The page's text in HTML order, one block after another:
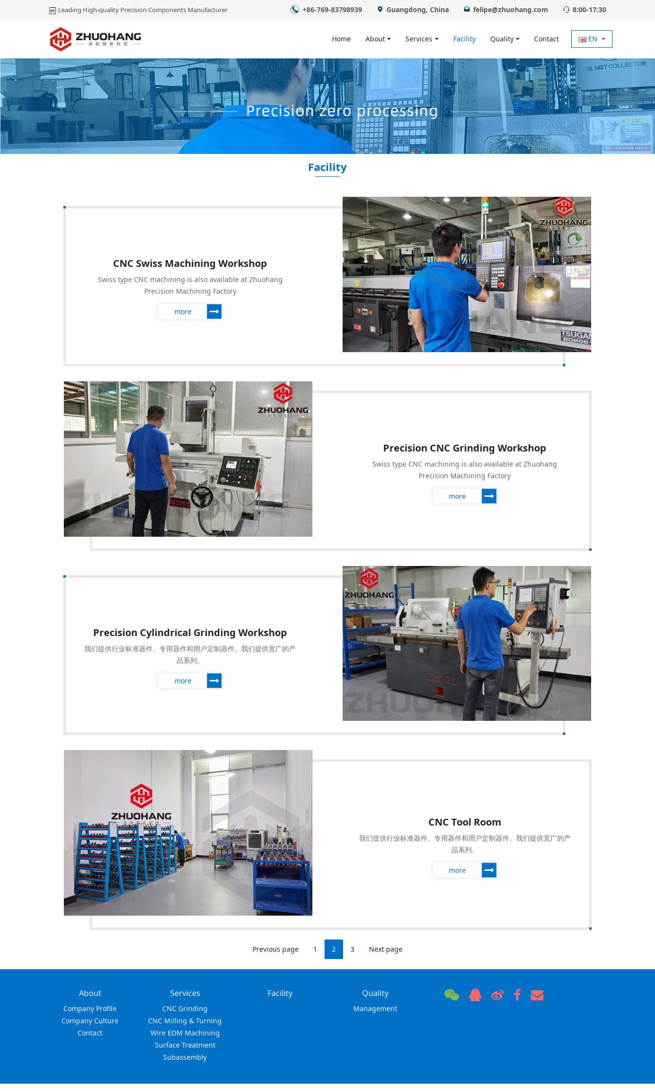
Leading High-quality Precision Components Manufacturer +86-769-83798939 Guangdong, China felipe@zhuohang.com 8:00-17:30
Home About Services Facility Quality Contact EN
Facility
CNC Swiss Machining Workshop
Swiss type CNC machining is also available at Zhuohang
Precision Machining Factory
more
Precision CNC Grinding Workshop
Swiss type CNC machining is also available at Zhuohang
Precision Machining Factory
more
Precision Cylindrical Grinding Workshop
我们提供行业标准器件、专用器件和用户定制器件。我们提供宽广的产
品系列。
more
CNC Tool Room
我们提供行业标准器件、专用器件和用户定制器件。我们提供宽广的产
品系列。
more
Previous page 1 2 3 Next page
About
Company Profile
Company Culture
Contact
Services
CNC Grinding
CNC Milling & Turning
Wire EDM Machining
Surface Treatment
Subassembly
Facility Quality
Management